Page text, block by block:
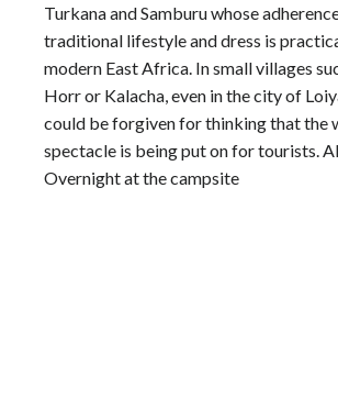
Turkana and Samburu whose
traditional lifestyle and dress is
modern East Africa. In small villages
Horr or Kalacha, even in the city of
could be forgiven for thinking that the
spectacle is being put on for tourists.
Overnight at the campsite